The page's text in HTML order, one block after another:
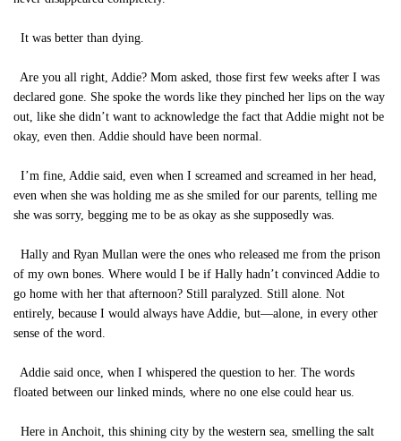
It was better than dying.
Are you all right, Addie? Mom asked, those first few weeks after I was
declared gone. She spoke the words like they pinched her lips on the way
out, like she didn’t want to acknowledge the fact that Addie might not be
okay, even then. Addie should have been normal.
I’m fine, Addie said, even when I screamed and screamed in her head,
even when she was holding me as she smiled for our parents, telling me
she was sorry, begging me to be as okay as she supposedly was.
Hally and Ryan Mullan were the ones who released me from the prison
of my own bones. Where would I be if Hally hadn’t convinced Addie to
go home with her that afternoon? Still paralyzed. Still alone. Not
entirely, because I would always have Addie, but—alone, in every other
sense of the word.
Addie said once, when I whispered the question to her. The words
floated between our linked minds, where no one else could hear us.
Here in Anchoit, this shining city by the western sea, smelling the salt